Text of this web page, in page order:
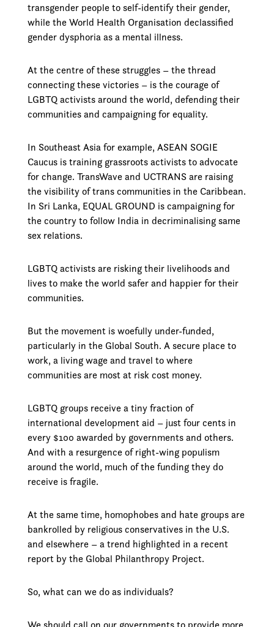
transgender people to self-identify their gender,
while the World Health Organisation declassified
gender dysphoria as a mental illness.
At the centre of these struggles – the thread
connecting these victories – is the courage of
LGBTQ activists around the world, defending their
communities and campaigning for equality.
In Southeast Asia for example, ASEAN SOGIE
Caucus is training grassroots activists to advocate
for change. TransWave and UCTRANS are raising
the visibility of trans communities in the Caribbean.
In Sri Lanka, EQUAL GROUND is campaigning for
the country to follow India in decriminalising same
sex relations.
LGBTQ activists are risking their livelihoods and
lives to make the world safer and happier for their
communities.
But the movement is woefully under-funded,
particularly in the Global South. A secure place to
work, a living wage and travel to where
communities are most at risk cost money.
LGBTQ groups receive a tiny fraction of
international development aid – just four cents in
every $100 awarded by governments and others.
And with a resurgence of right-wing populism
around the world, much of the funding they do
receive is fragile.
At the same time, homophobes and hate groups are
bankrolled by religious conservatives in the U.S.
and elsewhere – a trend highlighted in a recent
report by the Global Philanthropy Project.
So, what can we do as individuals?